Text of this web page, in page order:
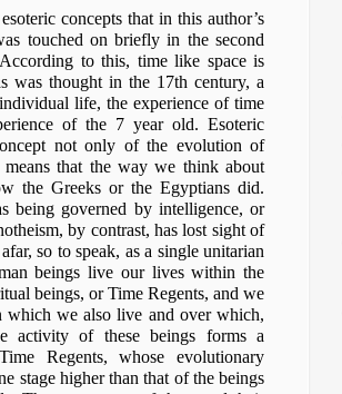
concepts that in this author’s
touched on briefly in the second
to this, time like space is
was thought in the 17th century, a
life, the experience of time
of the 7 year old. Esoteric
not only of the evolution of
that the way we think about
the Greeks or the Egyptians did.
being governed by intelligence, or
by contrast, has lost sight of
so to speak, as a single unitarian
beings live our lives within the
beings, or Time Regents, and we
which we also live and over which,
activity of these beings forms a
Regents, whose evolutionary
stage higher than that of the beings